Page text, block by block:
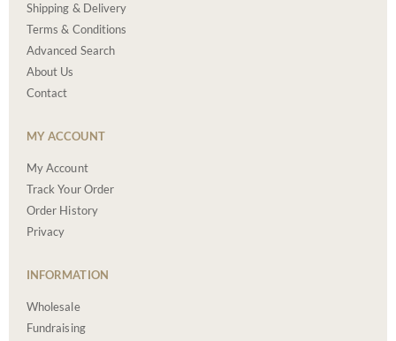
Shipping & Delivery
Terms & Conditions
Advanced Search
About Us
Contact
MY ACCOUNT
My Account
Track Your Order
Order History
Privacy
INFORMATION
Wholesale
Fundraising